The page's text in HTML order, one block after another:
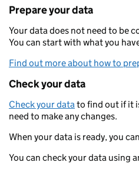
Prepare your data
Your data does not need to be
You can start with what you
Find out more about how to
Check your data
Check your datato find out if it
need to make any changes.
When your data is ready, you
You can check your data using